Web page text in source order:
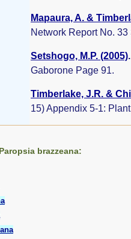
Mapaura, A. &
Network Report No.
Setshogo, M.P. (2005).
Gaborone Page 91.
Timberlake, J.R. &
15) Appendix 5-1:
brazzeana: